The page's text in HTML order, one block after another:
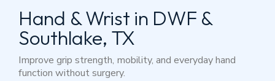
Hand & Wrist in DWF &
Southlake, TX
Improve grip strength, mobility, and everyday hand
function without surgery.